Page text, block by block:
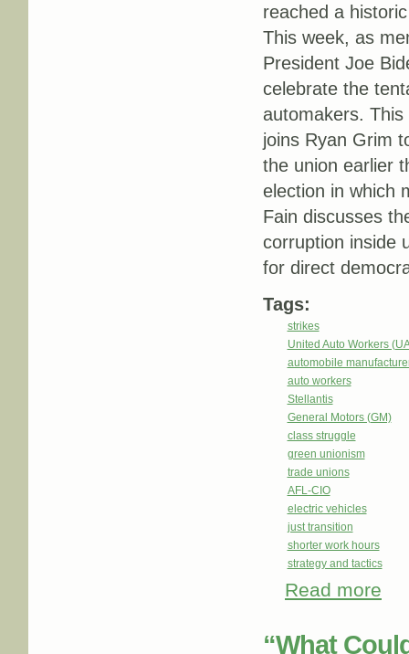
reached a
This week, as
President Joe
celebrate the
automakers.
joins Ryan Grim
the union earlier
election in which
Fain discusses
corruption inside
for direct
Tags:
strikes
United Auto Workers
automobile
auto workers
Stellantis
General Motors (GM)
class struggle
green unionism
trade unions
AFL-CIO
electric vehicles
just transition
shorter work hours
strategy and tactics
Read more
“What